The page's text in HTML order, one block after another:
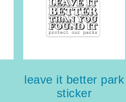
leave it better park
sticker